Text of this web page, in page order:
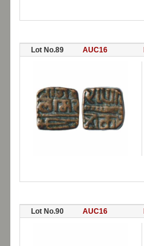
Lot No.89 AUC16
Lot No.90 AUC16